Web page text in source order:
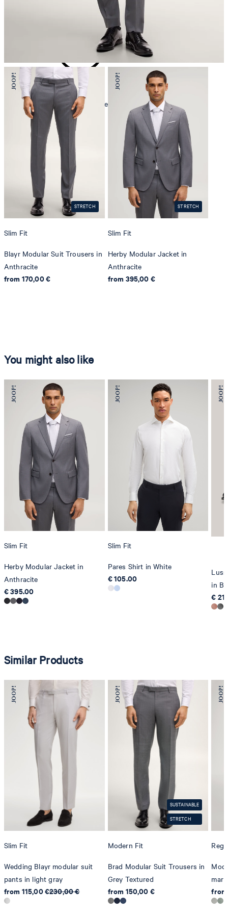
mild dryclean, perchloroethylene only
STRETCH
Slim Fit
Blayr Modular Suit Trousers in
Anthracite
from 170,00 €
STRETCH
Slim Fit
Herby Modular Jacket in
Anthracite
from 395,00 €
You might also like
Slim Fit
Herby Modular Jacket in
Anthracite
€ 395.00
Slim Fit
Pares Shirt in White
€ 105.00
in
€
Similar Products
Slim Fit
Wedding Blayr modular suit
pants in light gray
from 115,00 €230,00 €
SUSTAINABLE
STRETCH
Modern Fit
Brad Modular Suit Trousers in
Grey Textured
from 150,00 €
marl